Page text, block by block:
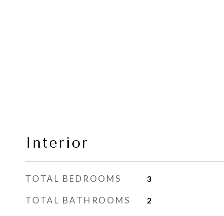
Interior
TOTAL BEDROOMS 3
TOTAL BATHROOMS 2